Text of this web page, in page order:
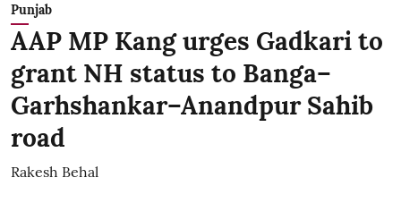
Punjab
AAP MP Kang urges Gadkari to
grant NH status to Banga–
Garhshankar–Anandpur Sahib
road
Rakesh Behal